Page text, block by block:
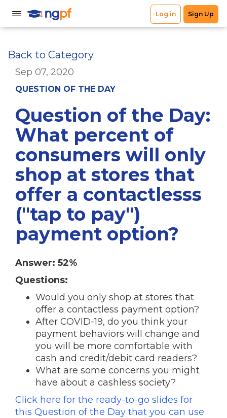
Back to Category
Sep 07, 2020
QUESTION OF THE DAY
Question of the Day:
What percent of
consumers will only
shop at stores that
offer a contactlesss
("tap to pay")
payment option?
Answer: 52%
Questions:
Would you only shop at stores that
offer a contactless payment option?
After COVID-19, do you think your
payment behaviors will change and
you will be more comfortable with
cash and credit/debit card readers?
What are some concerns you might
have about a cashless society?
Click here for the ready-to-go slides for
this Question of the Day that you can use